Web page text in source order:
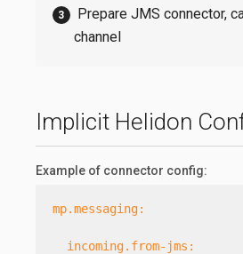
Prepare JMS connector,
channel
Implicit Helidon
Example of connector config:
mp.messaging:
incoming.from-jms: